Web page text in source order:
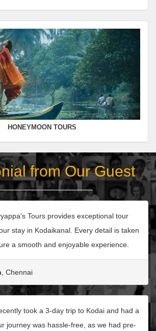
HONEYMOON TOURS
from Our Guest
Tours provides exceptional tour
stay in Kodaikanal. Every detail is taken
a smooth and enjoyable experience.
, Chennai
took a 3-day trip to Kodai and had a
journey was hassle-free, as we had pre-